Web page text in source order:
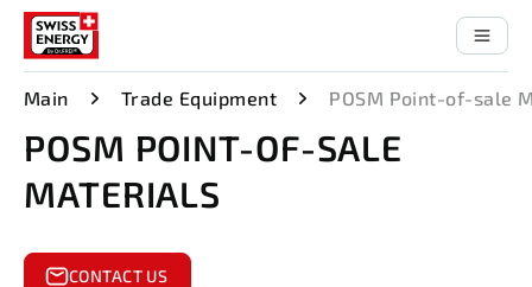
Main Trade Equipment POSM Point-of-sale
POSM POINT-OF-SALE
MATERIALS
CONTACT US